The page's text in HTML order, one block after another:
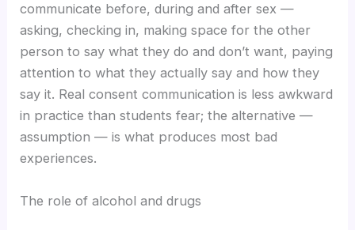
communicate before, during and after sex —
asking, checking in, making space for the other
person to say what they do and don’t want, paying
attention to what they actually say and how they
say it. Real consent communication is less awkward
in practice than students fear; the alternative —
assumption — is what produces most bad
experiences.
The role of alcohol and drugs